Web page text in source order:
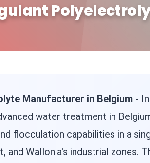
Manufacturer in Belgium -
water treatment in
flocculation capabilities in a
and Wallonia's industrial zones.